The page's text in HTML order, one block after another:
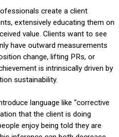
create a client
extensively educating them on
value. Clients want to see
have outward measurements
change, lifting PRs, or
is intrinsically driven by
sustainability.
language like “corrective
that the client is doing
enjoy being told they are